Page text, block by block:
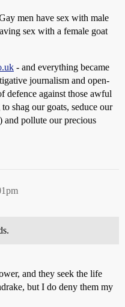
men have sex with male
sex with a female goat
- and everything became
journalism and open-
defence against those awful
shag our goats, seduce our
and pollute our precious
and they seek the life
but I do deny them my